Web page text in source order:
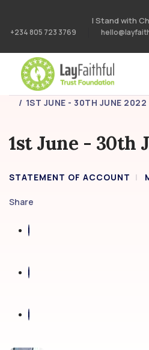
I Stand with
+234 805 723 3769
HOME
STATEMENT OF
1ST JUNE - 30TH JUNE 2022
1st June - 30th
STATEMENT OF ACCOUNT
Share